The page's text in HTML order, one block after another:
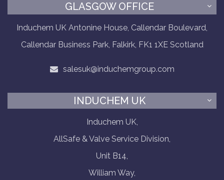
GLASGOW OFFICE
Induchem UK Antonine House, Callendar Boulevard,
Callendar Business Park, Falkirk, FK1 1XE Scotland
salesuk@induchemgroup.com
INDUCHEM UK
Induchem UK,
AllSafe & Valve Service Division,
Unit B14,
William Way,